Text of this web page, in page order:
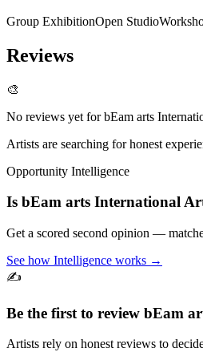
Group ExhibitionOpen Studio
Reviews
🎨
No reviews yet forbEam arts
Artists are searching for honest
Opportunity Intelligence
Is bEam arts International
Get a scored second opinion —
See how Intelligence works →
✍️
Be the first to review bEam
Artists rely on honest reviews to